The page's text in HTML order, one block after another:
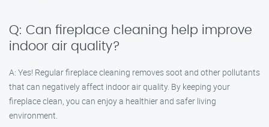
Q: Can fireplace cleaning help improve
indoor air quality?
A: Yes! Regular fireplace cleaning removes soot and other pollutants
that can negatively affect indoor air quality. By keeping your
fireplace clean, you can enjoy a healthier and safer living
environment.